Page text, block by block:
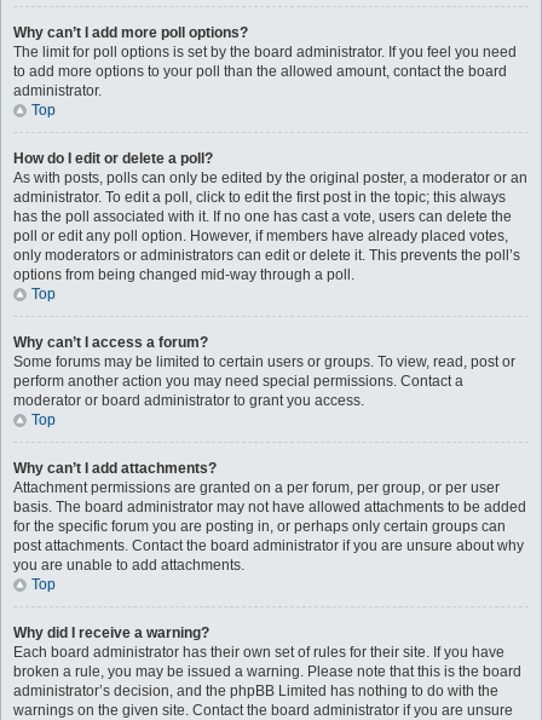
Why can’t I add more poll options?
The limit for poll options is set by the board administrator. If you feel you need
to add more options to your poll than the allowed amount, contact the board
administrator.
Top
How do I edit or delete a poll?
As with posts, polls can only be edited by the original poster, a moderator or an
administrator. To edit a poll, click to edit the first post in the topic; this always
has the poll associated with it. If no one has cast a vote, users can delete the
poll or edit any poll option. However, if members have already placed votes,
only moderators or administrators can edit or delete it. This prevents the poll’s
options from being changed mid-way through a poll.
Top
Why can’t I access a forum?
Some forums may be limited to certain users or groups. To view, read, post or
perform another action you may need special permissions. Contact a
moderator or board administrator to grant you access.
Top
Why can’t I add attachments?
Attachment permissions are granted on a per forum, per group, or per user
basis. The board administrator may not have allowed attachments to be added
for the specific forum you are posting in, or perhaps only certain groups can
post attachments. Contact the board administrator if you are unsure about why
you are unable to add attachments.
Top
Why did I receive a warning?
Each board administrator has their own set of rules for their site. If you have
broken a rule, you may be issued a warning. Please note that this is the board
administrator’s decision, and the phpBB Limited has nothing to do with the
warnings on the given site. Contact the board administrator if you are unsure